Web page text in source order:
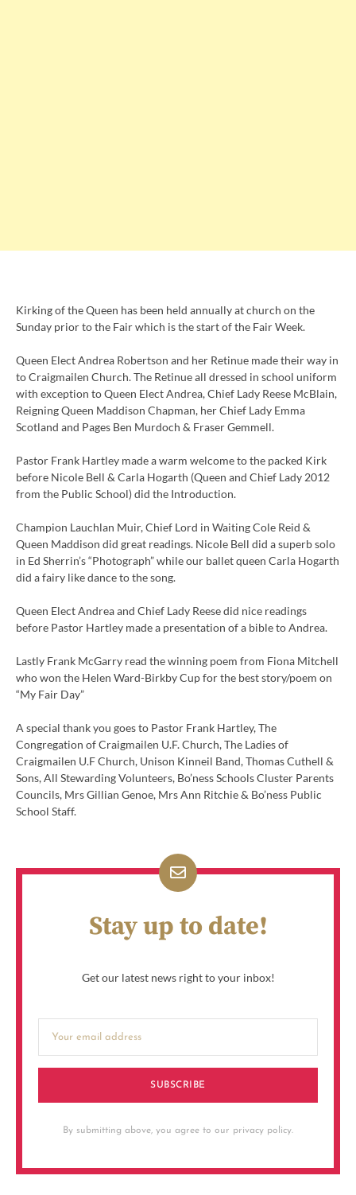
Kirking of the Queen has been held annually at church on the
Sunday prior to the Fair which is the start of the Fair Week.
Queen Elect Andrea Robertson and her Retinue made their way in
to Craigmailen Church. The Retinue all dressed in school uniform
with exception to Queen Elect Andrea, Chief Lady Reese McBlain,
Reigning Queen Maddison Chapman, her Chief Lady Emma
Scotland and Pages Ben Murdoch & Fraser Gemmell.
Pastor Frank Hartley made a warm welcome to the packed Kirk
before Nicole Bell & Carla Hogarth (Queen and Chief Lady 2012
from the Public School) did the Introduction.
Champion Lauchlan Muir, Chief Lord in Waiting Cole Reid &
Queen Maddison did great readings. Nicole Bell did a superb solo
in Ed Sherrin’s “Photograph” while our ballet queen Carla Hogarth
did a fairy like dance to the song.
Queen Elect Andrea and Chief Lady Reese did nice readings
before Pastor Hartley made a presentation of a bible to Andrea.
Lastly Frank McGarry read the winning poem from Fiona Mitchell
who won the Helen Ward-Birkby Cup for the best story/poem on
“My Fair Day”
A special thank you goes to Pastor Frank Hartley, The
Congregation of Craigmailen U.F. Church, The Ladies of
Craigmailen U.F Church, Unison Kinneil Band, Thomas Cuthell &
Sons, All Stewarding Volunteers, Bo’ness Schools Cluster Parents
Councils, Mrs Gillian Genoe, Mrs Ann Ritchie & Bo’ness Public
School Staff.
Stay up to date!
Get our latest news right to your inbox!
SUBSCRIBE
By submitting above, you agree to our privacy policy.